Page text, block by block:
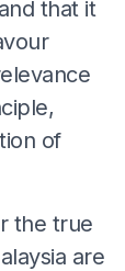
that it
of
the true
are